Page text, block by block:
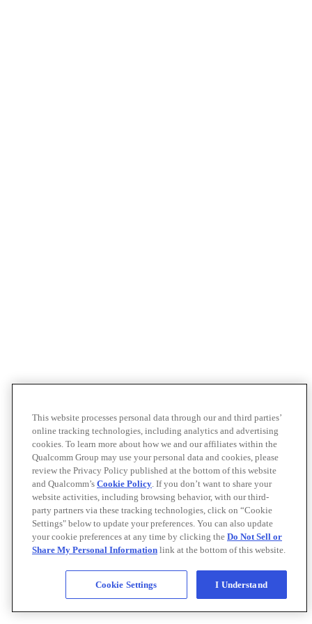
This website processes personal data through our and third parties’
online tracking technologies, including analytics and advertising
cookies. To learn more about how we and our affiliates within the
Qualcomm Group may use your personal data and cookies, please
review the Privacy Policy published at the bottom of this website
and Qualcomm’s Cookie Policy. If you don’t want to share your
website activities, including browsing behavior, with our third-
party partners via these tracking technologies, click on “Cookie
Settings" below to update your preferences. You can also update
your cookie preferences at any time by clicking the Do Not Sell or
Share My Personal Information link at the bottom of this website.
Cookie Settings I Understand